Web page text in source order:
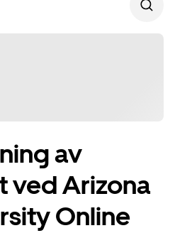
av
ved Arizona
Online